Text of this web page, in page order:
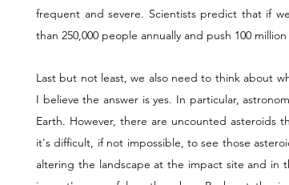
frequent and severe. Scientists predict that if
than 250,000 people annually and push 100
Last but not least, we also need to think about
I believe the answer is yes. In particular,
Earth. However, there are uncounted
it's difficult, if not impossible, to see those
altering the landscape at the impact site and in